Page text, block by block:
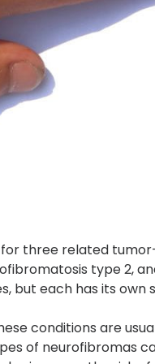
three related
type 2,
but each has its own
conditions are
of neurofibromas